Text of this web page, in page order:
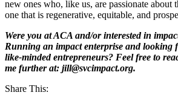
new ones who, like us, are passionate
one that is regenerative, equitable, and
Were you at ACA and/or interested in
Running an impact enterprise and looking
like-minded entrepreneurs? Feel free to
me further at: jill@svcimpact.org.
Share This: